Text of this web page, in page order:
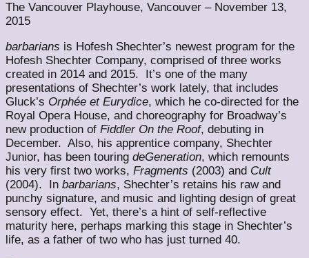
The Vancouver Playhouse, Vancouver – November 13,
2015
barbarians is Hofesh Shechter’s newest program for the
Hofesh Shechter Company, comprised of three works
created in 2014 and 2015. It’s one of the many
presentations of Shechter’s work lately, that includes
Gluck’s Orphée et Eurydice, which he co-directed for the
Royal Opera House, and choreography for Broadway’s
new production of Fiddler On the Roof, debuting in
December. Also, his apprentice company, Shechter
Junior, has been touring deGeneration, which remounts
his very first two works, Fragments (2003) and Cult
(2004). In barbarians, Shechter’s retains his raw and
punchy signature, and music and lighting design of great
sensory effect. Yet, there’s a hint of self-reflective
maturity here, perhaps marking this stage in Shechter’s
life, as a father of two who has just turned 40.